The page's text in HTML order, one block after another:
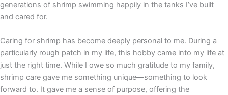
generations of shrimp swimming happily in the tanks I’ve built
and cared for.
Caring for shrimp has become deeply personal to me. During a
particularly rough patch in my life, this hobby came into my life at
just the right time. While I owe so much gratitude to my family,
shrimp care gave me something unique—something to look
forward to. It gave me a sense of purpose, offering the